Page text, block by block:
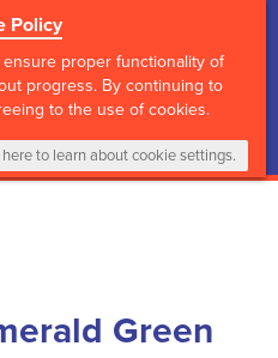
Policy
proper functionality of
progress. By continuing to
to the use of cookies.
to learn about cookie settings.
My Cart
0 Items Login
Green